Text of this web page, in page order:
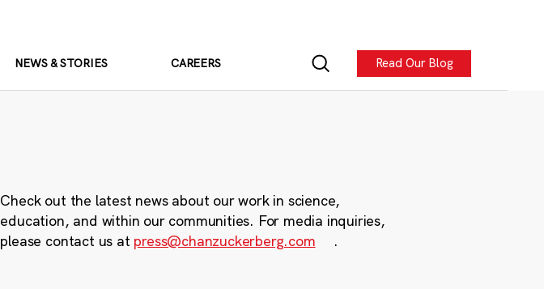
NEWS & STORIES CAREERS Read Our Blog
Check out the latest news about our work in science,
education, and within our communities. For media inquiries,
please contact us at press@chanzuckerberg.com .